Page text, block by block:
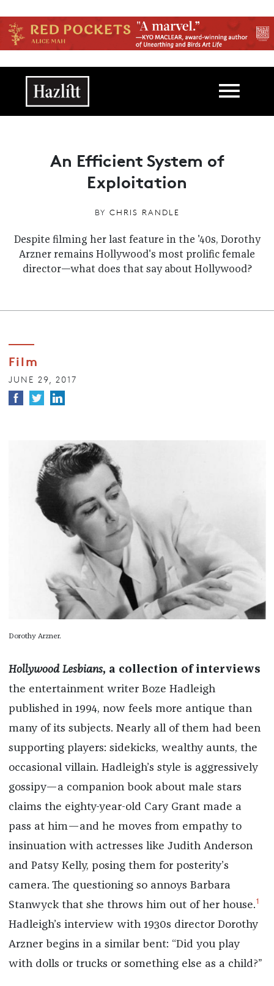
Main navigation
An Efficient System of
Exploitation
BY CHRIS RANDLE
Despite filming her last feature in the '40s, Dorothy
Arzner remains Hollywood's most prolific female
director—what does that say about Hollywood?
Film
JUNE 29, 2017
Dorothy Arzner.
Hollywood Lesbians, a collection of interviews
the entertainment writer Boze Hadleigh
published in 1994, now feels more antique than
many of its subjects. Nearly all of them had been
supporting players: sidekicks, wealthy aunts, the
occasional villain. Hadleigh’s style is aggressively
gossipy—a companion book about male stars
claims the eighty-year-old Cary Grant made a
pass at him—and he moves from empathy to
insinuation with actresses like Judith Anderson
and Patsy Kelly, posing them for posterity’s
camera. The questioning so annoys Barbara
Stanwyck that she throws him out of her house.1
Hadleigh’s interview with 1930s director Dorothy
Arzner begins in a similar bent: “Did you play
with dolls or trucks or something else as a child?”